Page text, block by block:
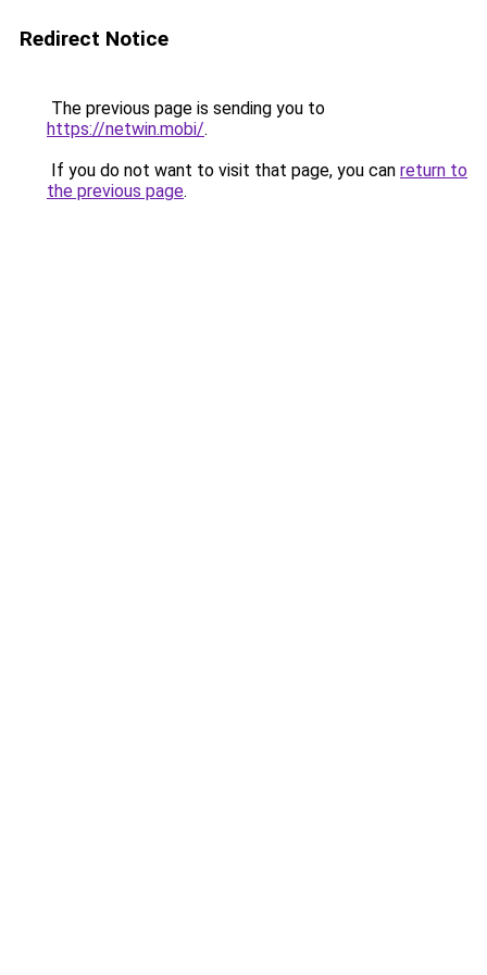
Redirect Notice
The previous page is sending you to
https://netwin.mobi/.
If you do not want to visit that page, you can return to
the previous page.